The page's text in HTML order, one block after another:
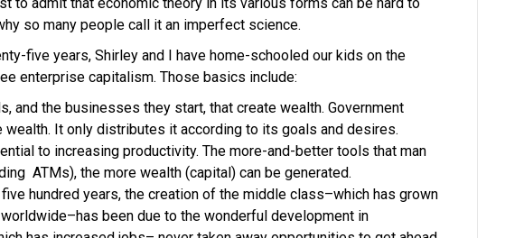
to admit that economic theory in its various forms can be hard to
so many people call it an imperfect science.
five years, Shirley and I have home-schooled our kids on the
enterprise capitalism. Those basics include:
and the businesses they start, that create wealth. Government
wealth. It only distributes it according to its goals and desires.
to increasing productivity. The more-and-better tools that man
ATMs), the more wealth (capital) can be generated.
hundred years, the creation of the middle class–which has grown
been due to the wonderful development in